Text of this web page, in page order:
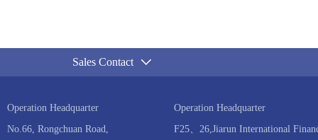
Sales Contact
Operation Headquarter
No.66, Rongchuan Road,
Operation Headquarter
F25、26,Jiarun International